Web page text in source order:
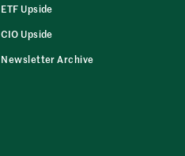
ETF Upside
CIO Upside
Newsletter Archive